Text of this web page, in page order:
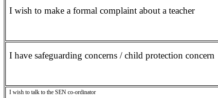
I wish to make a formal complaint about a teacher
I have safeguarding concerns / child protection concern
I wish to talk to the SEN co-ordinator